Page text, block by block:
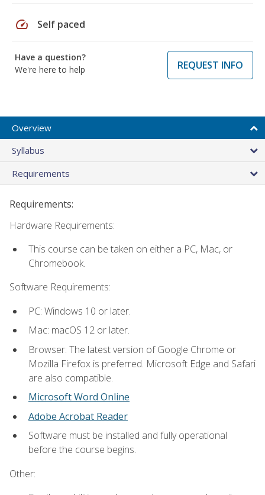
speed Self paced
Have a question?
We're here to help
REQUEST INFO
Overview
Syllabus
Requirements
Requirements:
Hardware Requirements:
This course can be taken on either a PC, Mac, or
Chromebook.
Software Requirements:
PC: Windows 10 or later.
Mac: macOS 12 or later.
Browser: The latest version of Google Chrome or
Mozilla Firefox is preferred. Microsoft Edge and Safari
are also compatible.
Microsoft Word Online
Adobe Acrobat Reader
Software must be installed and fully operational
before the course begins.
Other: